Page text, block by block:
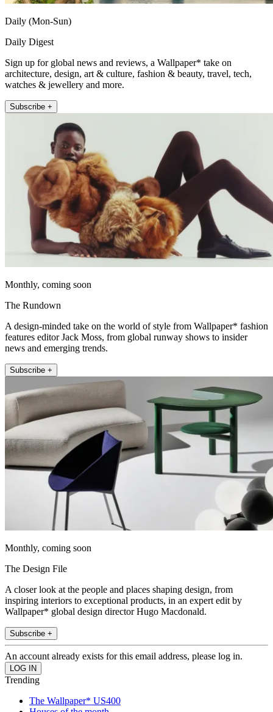
Daily (Mon-Sun)
Daily Digest
Sign up for global news and reviews, a Wallpaper* take on
architecture, design, art & culture, fashion & beauty, travel, tech,
watches & jewellery and more.
Subscribe +
Monthly, coming soon
The Rundown
A design-minded take on the world of style from Wallpaper* fashion
features editor Jack Moss, from global runway shows to insider
news and emerging trends.
Subscribe +
Monthly, coming soon
The Design File
A closer look at the people and places shaping design, from
inspiring interiors to exceptional products, in an expert edit by
Wallpaper* global design director Hugo Macdonald.
Subscribe +
An account already exists for this email address, please log in.
Trending
The Wallpaper* US400